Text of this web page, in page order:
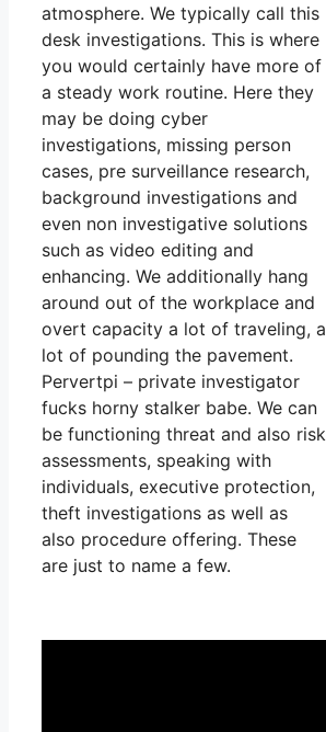
atmosphere. We typically call this
desk investigations. This is where
you would certainly have more of
a steady work routine. Here they
may be doing cyber
investigations, missing person
cases, pre surveillance research,
background investigations and
even non investigative solutions
such as video editing and
enhancing. We additionally hang
around out of the workplace and
overt capacity a lot of traveling, a
lot of pounding the pavement.
Pervertpi – private investigator
fucks horny stalker babe. We can
be functioning threat and also risk
assessments, speaking with
individuals, executive protection,
theft investigations as well as
also procedure offering. These
are just to name a few.